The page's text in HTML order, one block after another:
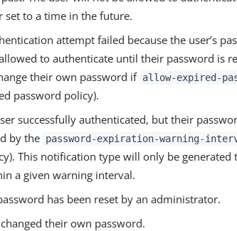
to a time in the future.
attempt failed because the user’s
to authenticate until their password is
their own password if allow-expired-
password policy).
successfully authenticated, but their
by the password-expiration-warning-
This notification type will only be generated
a given warning interval.
has been reset by an administrator.
their own password.